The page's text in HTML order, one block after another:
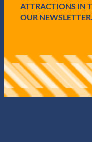
ATTRACTIONS IN
OUR NEWSLETTER.